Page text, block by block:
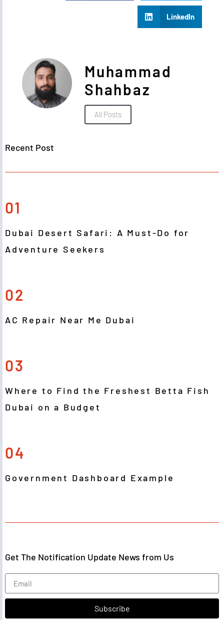
LinkedIn
Muhammad
Shahbaz
All Posts
Recent Post
01
Dubai Desert Safari: A Must-Do for
Adventure Seekers
02
AC Repair Near Me Dubai
03
Where to Find the Freshest Betta Fish
Dubai on a Budget
04
Government Dashboard Example
Get The Notification Update News from Us
Subscribe